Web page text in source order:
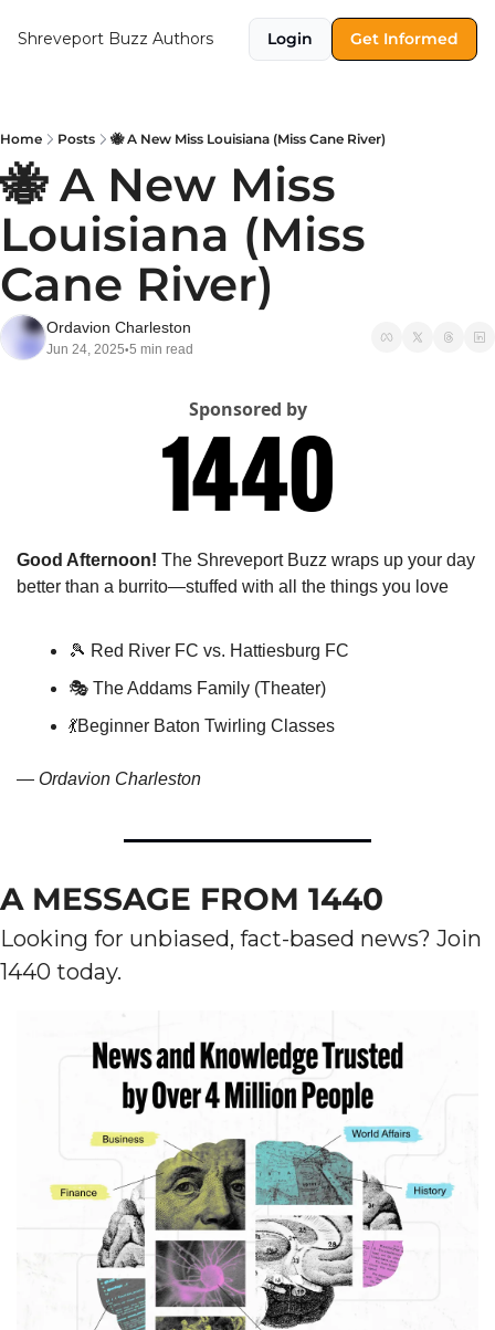
Shreveport Buzz Authors Login Get Informed
Home Posts 🐝 A New Miss Louisiana (Miss Cane River)
🐝 A New Miss
Louisiana (Miss
Cane River)
Ordavion Charleston
Jun 24, 2025•5 min read
Sponsored by
Good Afternoon! The Shreveport Buzz wraps up your day
better than a burrito—stuffed with all the things you love
🎾 Red River FC vs. Hattiesburg FC
🎭 The Addams Family (Theater)
💃Beginner Baton Twirling Classes
— Ordavion Charleston
A MESSAGE FROM 1440
Looking for unbiased, fact-based news? Join
1440 today.